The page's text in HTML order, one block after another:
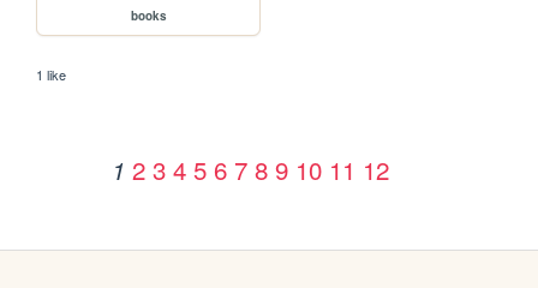
books
1 like
1 2 3 4 5 6 7 8 9 10 11 12